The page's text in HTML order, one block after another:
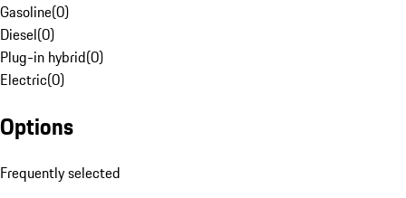
Gasoline(0)
Diesel(0)
Plug-in hybrid(0)
Electric(0)
Options
Frequently selected